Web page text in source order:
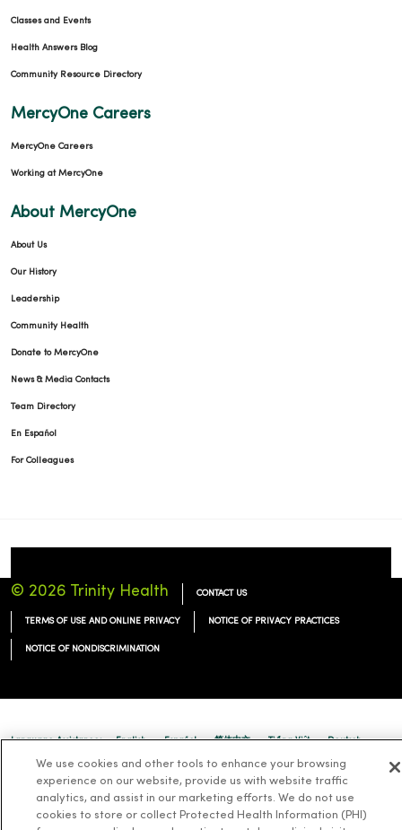
Classes and Events
Health Answers Blog
Community Resource Directory
MercyOne Careers
MercyOne Careers
Working at MercyOne
About MercyOne
About Us
Our History
Leadership
Community Health
Donate to MercyOne
News & Media Contacts
Team Directory
En Español
For Colleagues
© 2026 Trinity Health CONTACT US
TERMS OF USE AND ONLINE PRIVACY NOTICE OF PRIVACY PRACTICES
NOTICE OF NONDISCRIMINATION
Language Assistance: English Español 简体中文 Tiếng Việt Deutsch
Tagalog ထၢနုာ်လီၤဖဲအံၤ
Русский Cрпски Hrvatski
We use cookies and other tools to enhance your browsing
experience on our website, provide us with website traffic
analytics, and assist in our marketing efforts. We do not use
cookies to store or collect Protected Health Information (PHI)